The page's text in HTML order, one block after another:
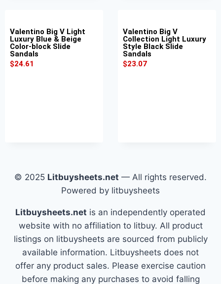
Valentino Big V Light
Luxury Blue & Beige
Color-block Slide
Sandals
$24.61
Valentino Big V
Collection Light Luxury
Style Black Slide
Sandals
$23.07
© 2025 Litbuysheets.net — All rights reserved.
Powered by litbuysheets
Litbuysheets.net is an independently operated
website with no affiliation to litbuy. All product
listings on litbuysheets are sourced from publicly
available information. Litbuysheets does not
offer any product sales. Please exercise caution
before making any purchases to avoid falling